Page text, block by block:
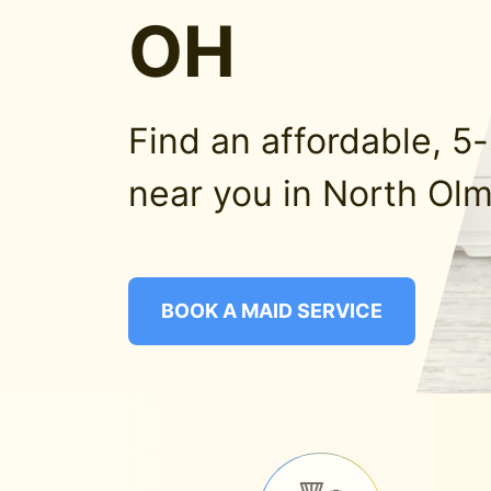
OH
Find an affordable,
near you in North
BOOK A MAID SERVICE